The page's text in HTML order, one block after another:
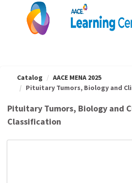
OasisLMS
Catalog
AACE MENA 2025
Pituitary Tumors, Biology and
Pituitary Tumors, Biology and
Classification